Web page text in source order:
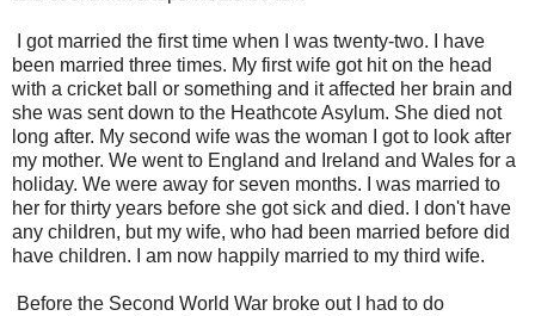
I got married the first time when I was twenty-two. I have
been married three times. My first wife got hit on the head
with a cricket ball or something and it affected her brain and
she was sent down to the Heathcote Asylum. She died not
long after. My second wife was the woman I got to look after
my mother. We went to England and Ireland and Wales for a
holiday. We were away for seven months. I was married to
her for thirty years before she got sick and died. I don't have
any children, but my wife, who had been married before did
have children. I am now happily married to my third wife.
Before the Second World War broke out I had to do